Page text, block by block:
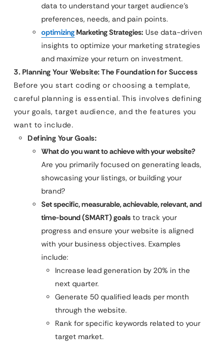
data to understand your target audience’s
preferences, needs, and pain points.
optimizing Marketing Strategies: Use data-driven
insights to optimize your marketing strategies
and maximize your return on investment.
3. Planning Your Website: The Foundation for Success
Before you start coding or choosing a template,
careful planning is essential. This involves defining
your goals, target audience, and the features you
want to include.
Defining Your Goals:
What do you want to achieve with your website?
Are you primarily focused on generating leads,
showcasing your listings, or building your
brand?
Set specific, measurable, achievable, relevant, and
time-bound (SMART) goals to track your
progress and ensure your website is aligned
with your business objectives. Examples
include:
Increase lead generation by 20% in the
next quarter.
Generate 50 qualified leads per month
through the website.
Rank for specific keywords related to your
target market.